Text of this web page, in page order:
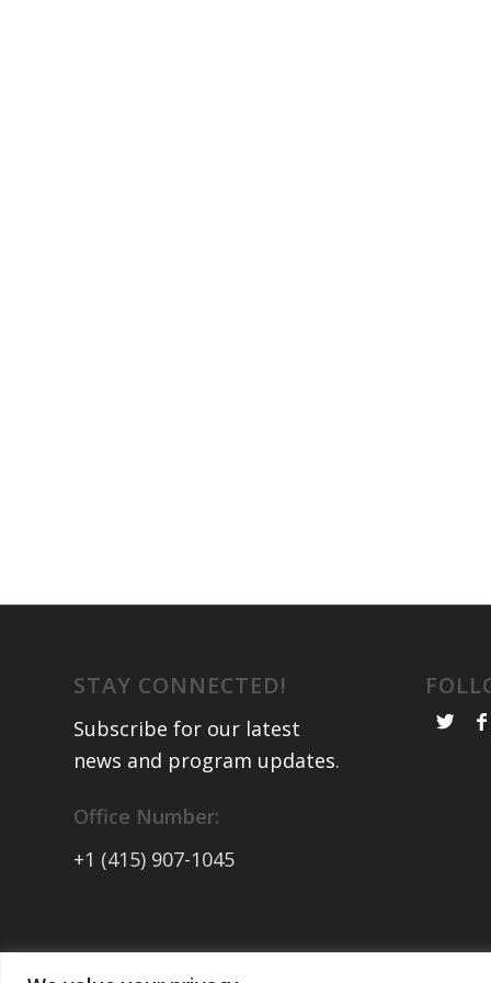
STAY CONNECTED!
Subscribe for our latest
news and program updates.
Office Number:
+1 (415) 907-1045